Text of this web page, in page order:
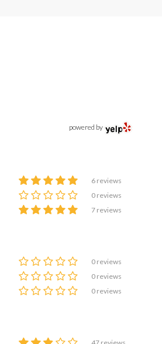
powered by
6 reviews
0 reviews
7 reviews
0 reviews
0 reviews
0 reviews